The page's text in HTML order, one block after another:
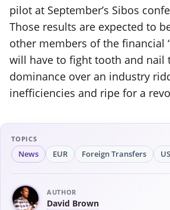
pilot at September’s Sibos
Those results are expected to
other members of the financial
will have to fight tooth and nail
dominance over an industry
inefficiencies and ripe for a
TOPICS
News EUR Foreign Transfers
AUTHOR
David Brown